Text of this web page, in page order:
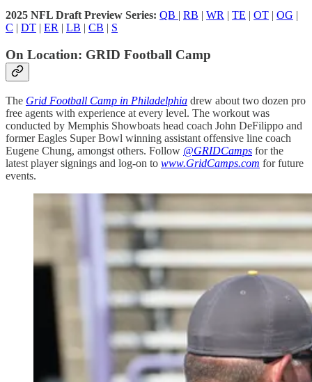
2025 NFL Draft Preview Series: QB | RB | WR | TE | OT | OG |
C | DT | ER | LB | CB | S
On Location: GRID Football Camp
The Grid Football Camp in Philadelphia drew about two dozen pro
free agents with experience at every level. The workout was
conducted by Memphis Showboats head coach John DeFilippo and
former Eagles Super Bowl winning assistant offensive line coach
Eugene Chung, amongst others. Follow @GRIDCamps for the
latest player signings and log-on to www.GridCamps.com for future
events.